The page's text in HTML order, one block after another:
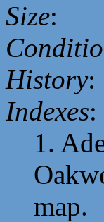
Size:
History:
Indexes:
1.
map.